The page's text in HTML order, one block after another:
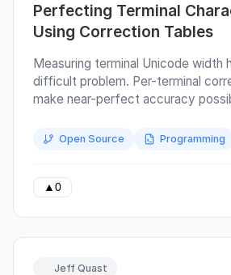
Perfecting Terminal
Using Correction Tables
Measuring terminal Unicode width
difficult problem. Per-terminal
make near-perfect accuracy
and Kovid Goyal has published
agreed to disagree on many
individual codepoints, categories,
Open Source Programming
▲ 0
Jeff Quast